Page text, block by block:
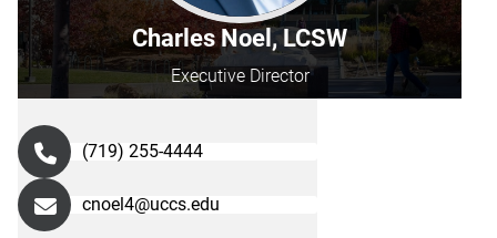
Charles Noel, LCSW
Executive Director
(719) 255-4444
cnoel4@uccs.edu